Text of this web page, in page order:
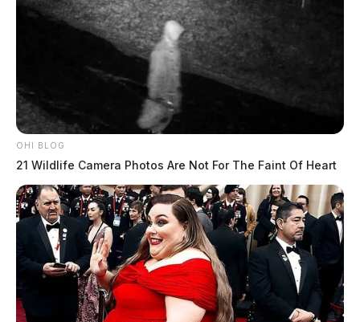
OHI BLOG
21 Wildlife Camera Photos Are Not For The Faint Of Heart